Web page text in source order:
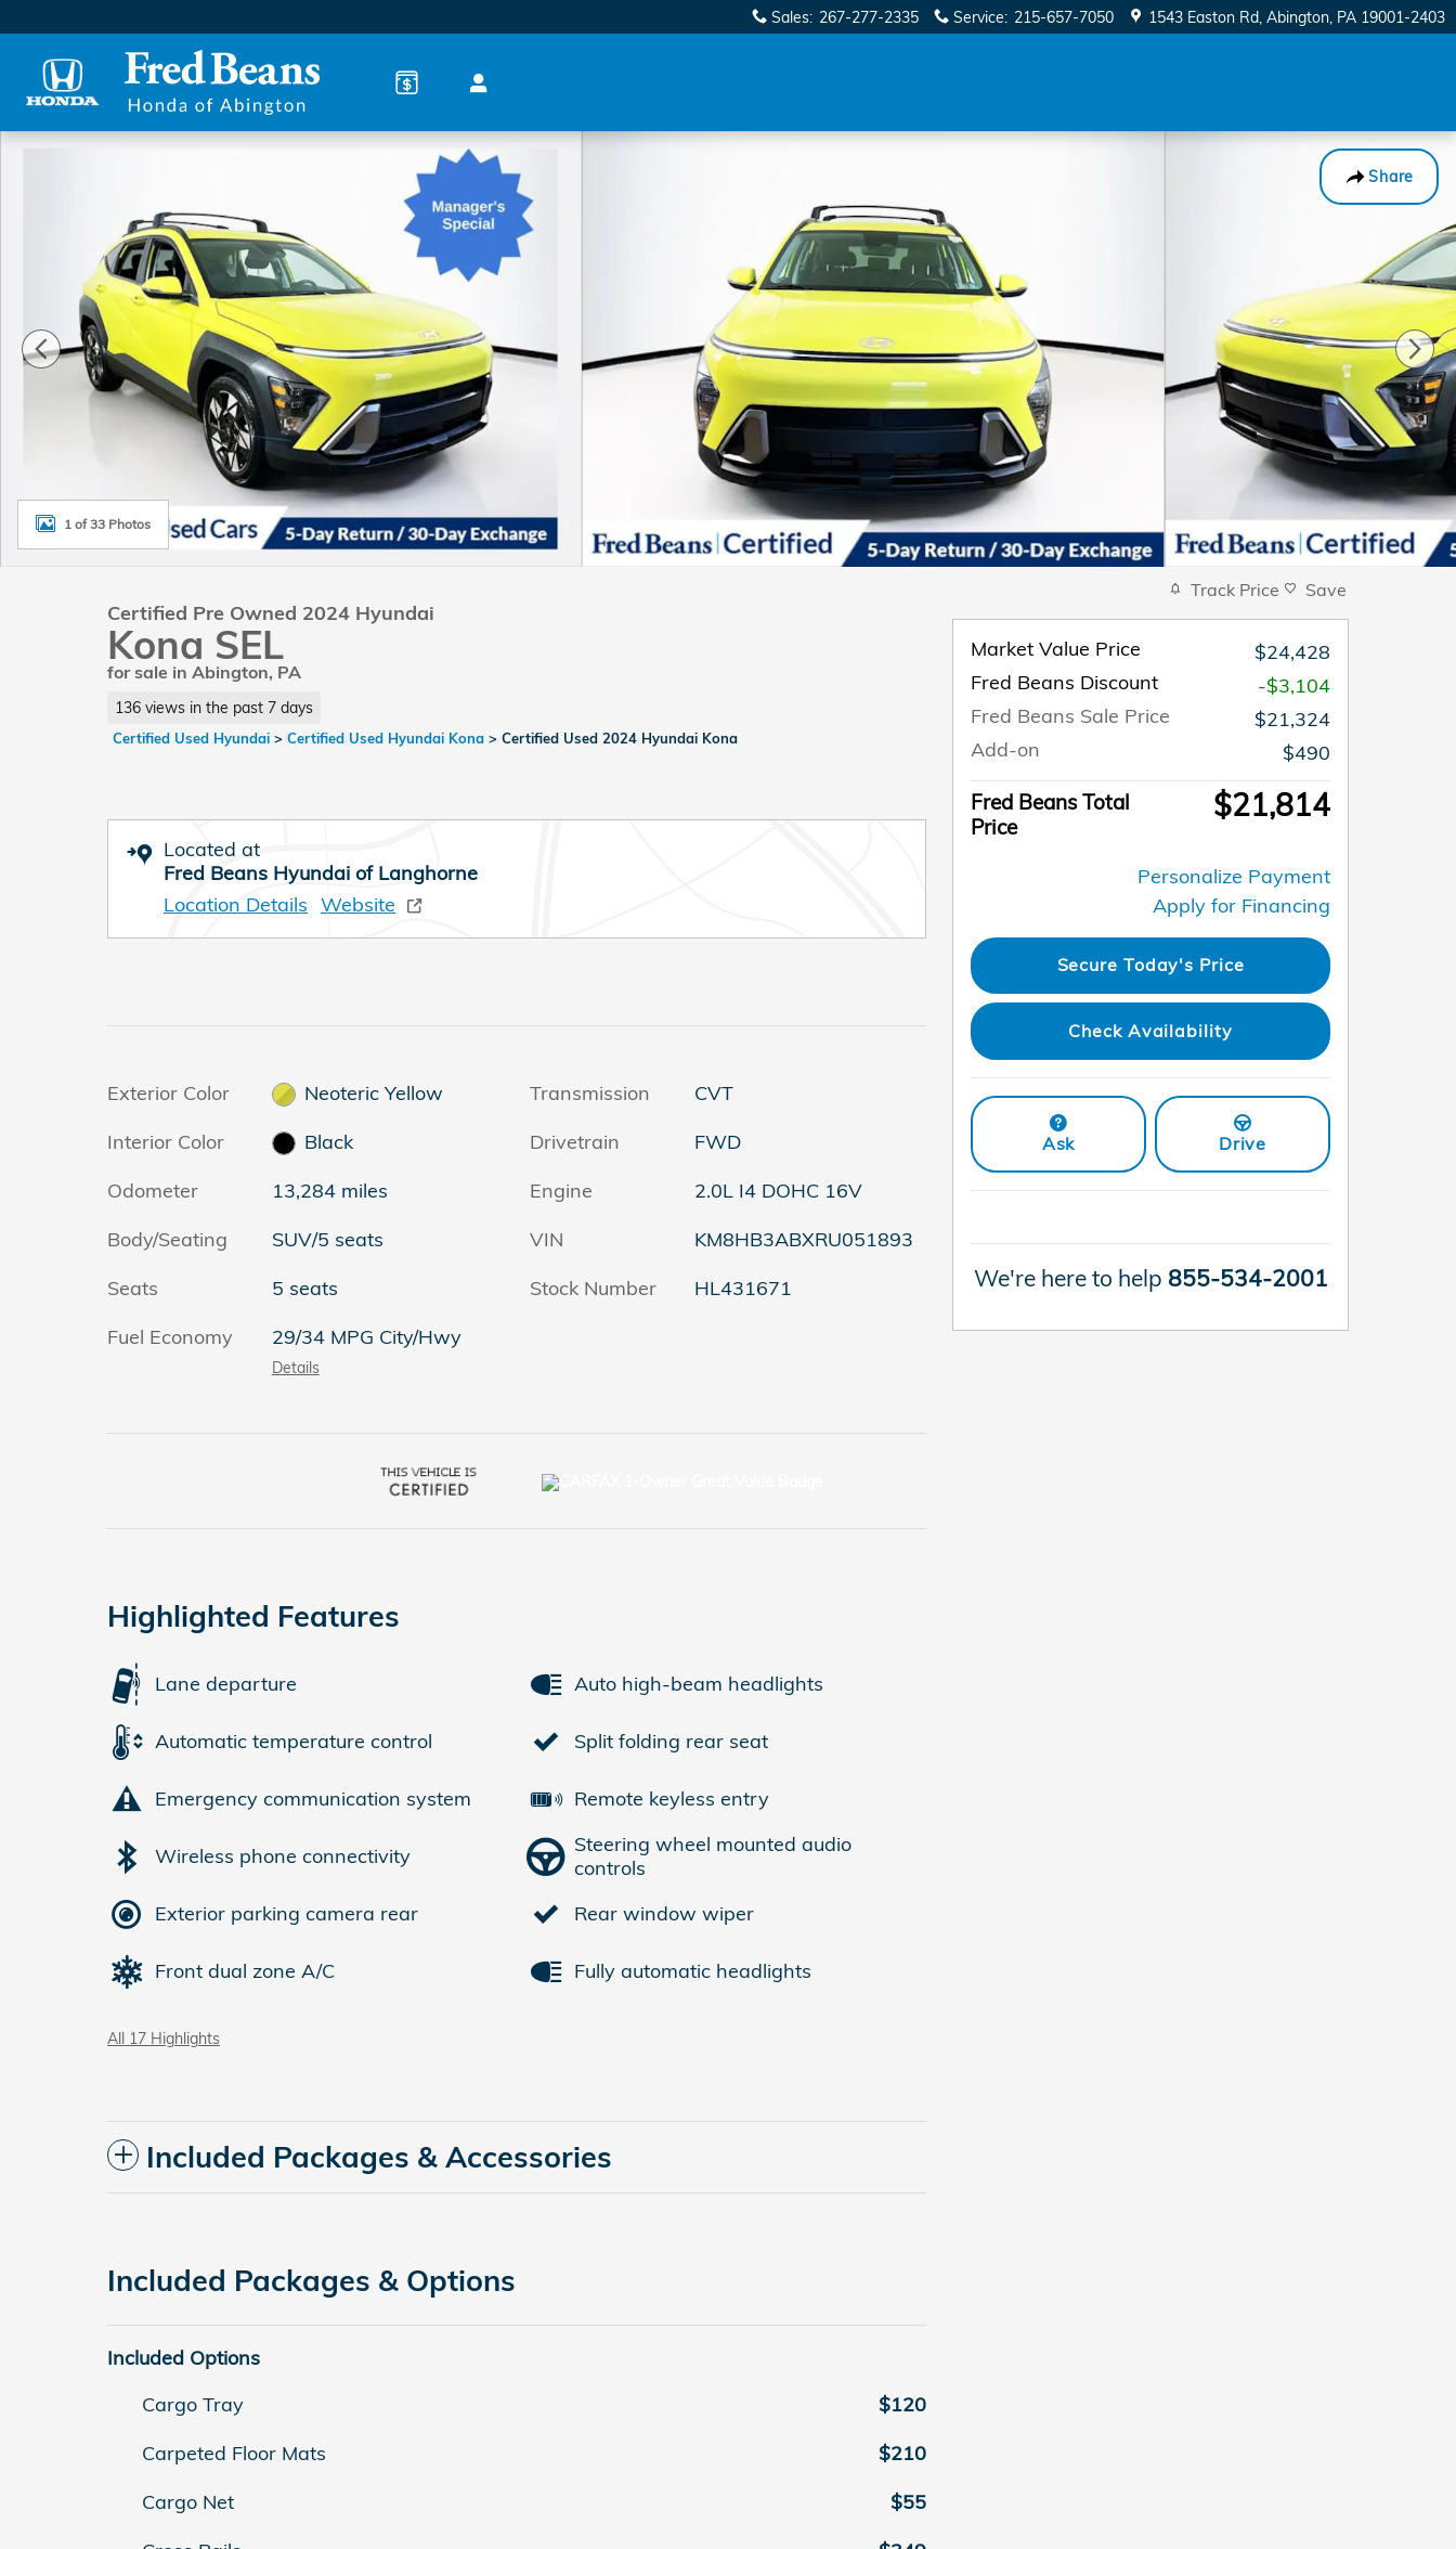
Sales: 267-277-2335 Service: 215-657-7050 1543 Easton Rd Abington, PA 19001-2403
Share
Certified 2024 Hyundai Kona SEL SUV Photo 1 of 33
1 of 33 Photos
Certified Pre Owned 2024 Hyundai
Kona SEL
for sale in Abington, PA
136 views in the past 7 days
Certified Used Hyundai > Certified Used Hyundai Kona > Certified Used 2024 Hyundai Kona
Located at
Fred Beans Hyundai of Langhorne
Location Details Website
Exterior Color
Neoteric Yellow
Interior Color
Black
Odometer
13,284 miles
Body/Seating
SUV/5 seats
Seats
5 seats
Fuel Economy
29/34 MPG City/Hwy
Details
Transmission
CVT
Drivetrain
FWD
Engine
2.0L I4 DOHC 16V
VIN
KM8HB3ABXRU051893
Stock Number
HL431671
Highlighted Features
Lane departure
Automatic temperature control
Emergency communication system
Wireless phone connectivity
Exterior parking camera rear
Front dual zone A/C
Auto high-beam headlights
Split folding rear seat
Remote keyless entry
Steering wheel mounted audio
controls
Rear window wiper
Fully automatic headlights
All 17 Highlights
Included Packages & Accessories
Included Packages & Options
Included Options
Cargo Tray
$120
Carpeted Floor Mats
$210
Cargo Net
$55
Track Price Save
Market Value Price
$24,428
Fred Beans Discount
-$3,104
Fred Beans Sale Price
$21,324
Add-on
$490
Fred Beans Total
Price
$21,814
Personalize Payment
Apply for Financing
Secure Today's Price
Check Availability
Ask Drive
We're here to help 855-534-2001